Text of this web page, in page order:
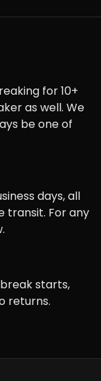
for 10+
as well. We
be one of
days, all
transit. For any
starts,
returns.